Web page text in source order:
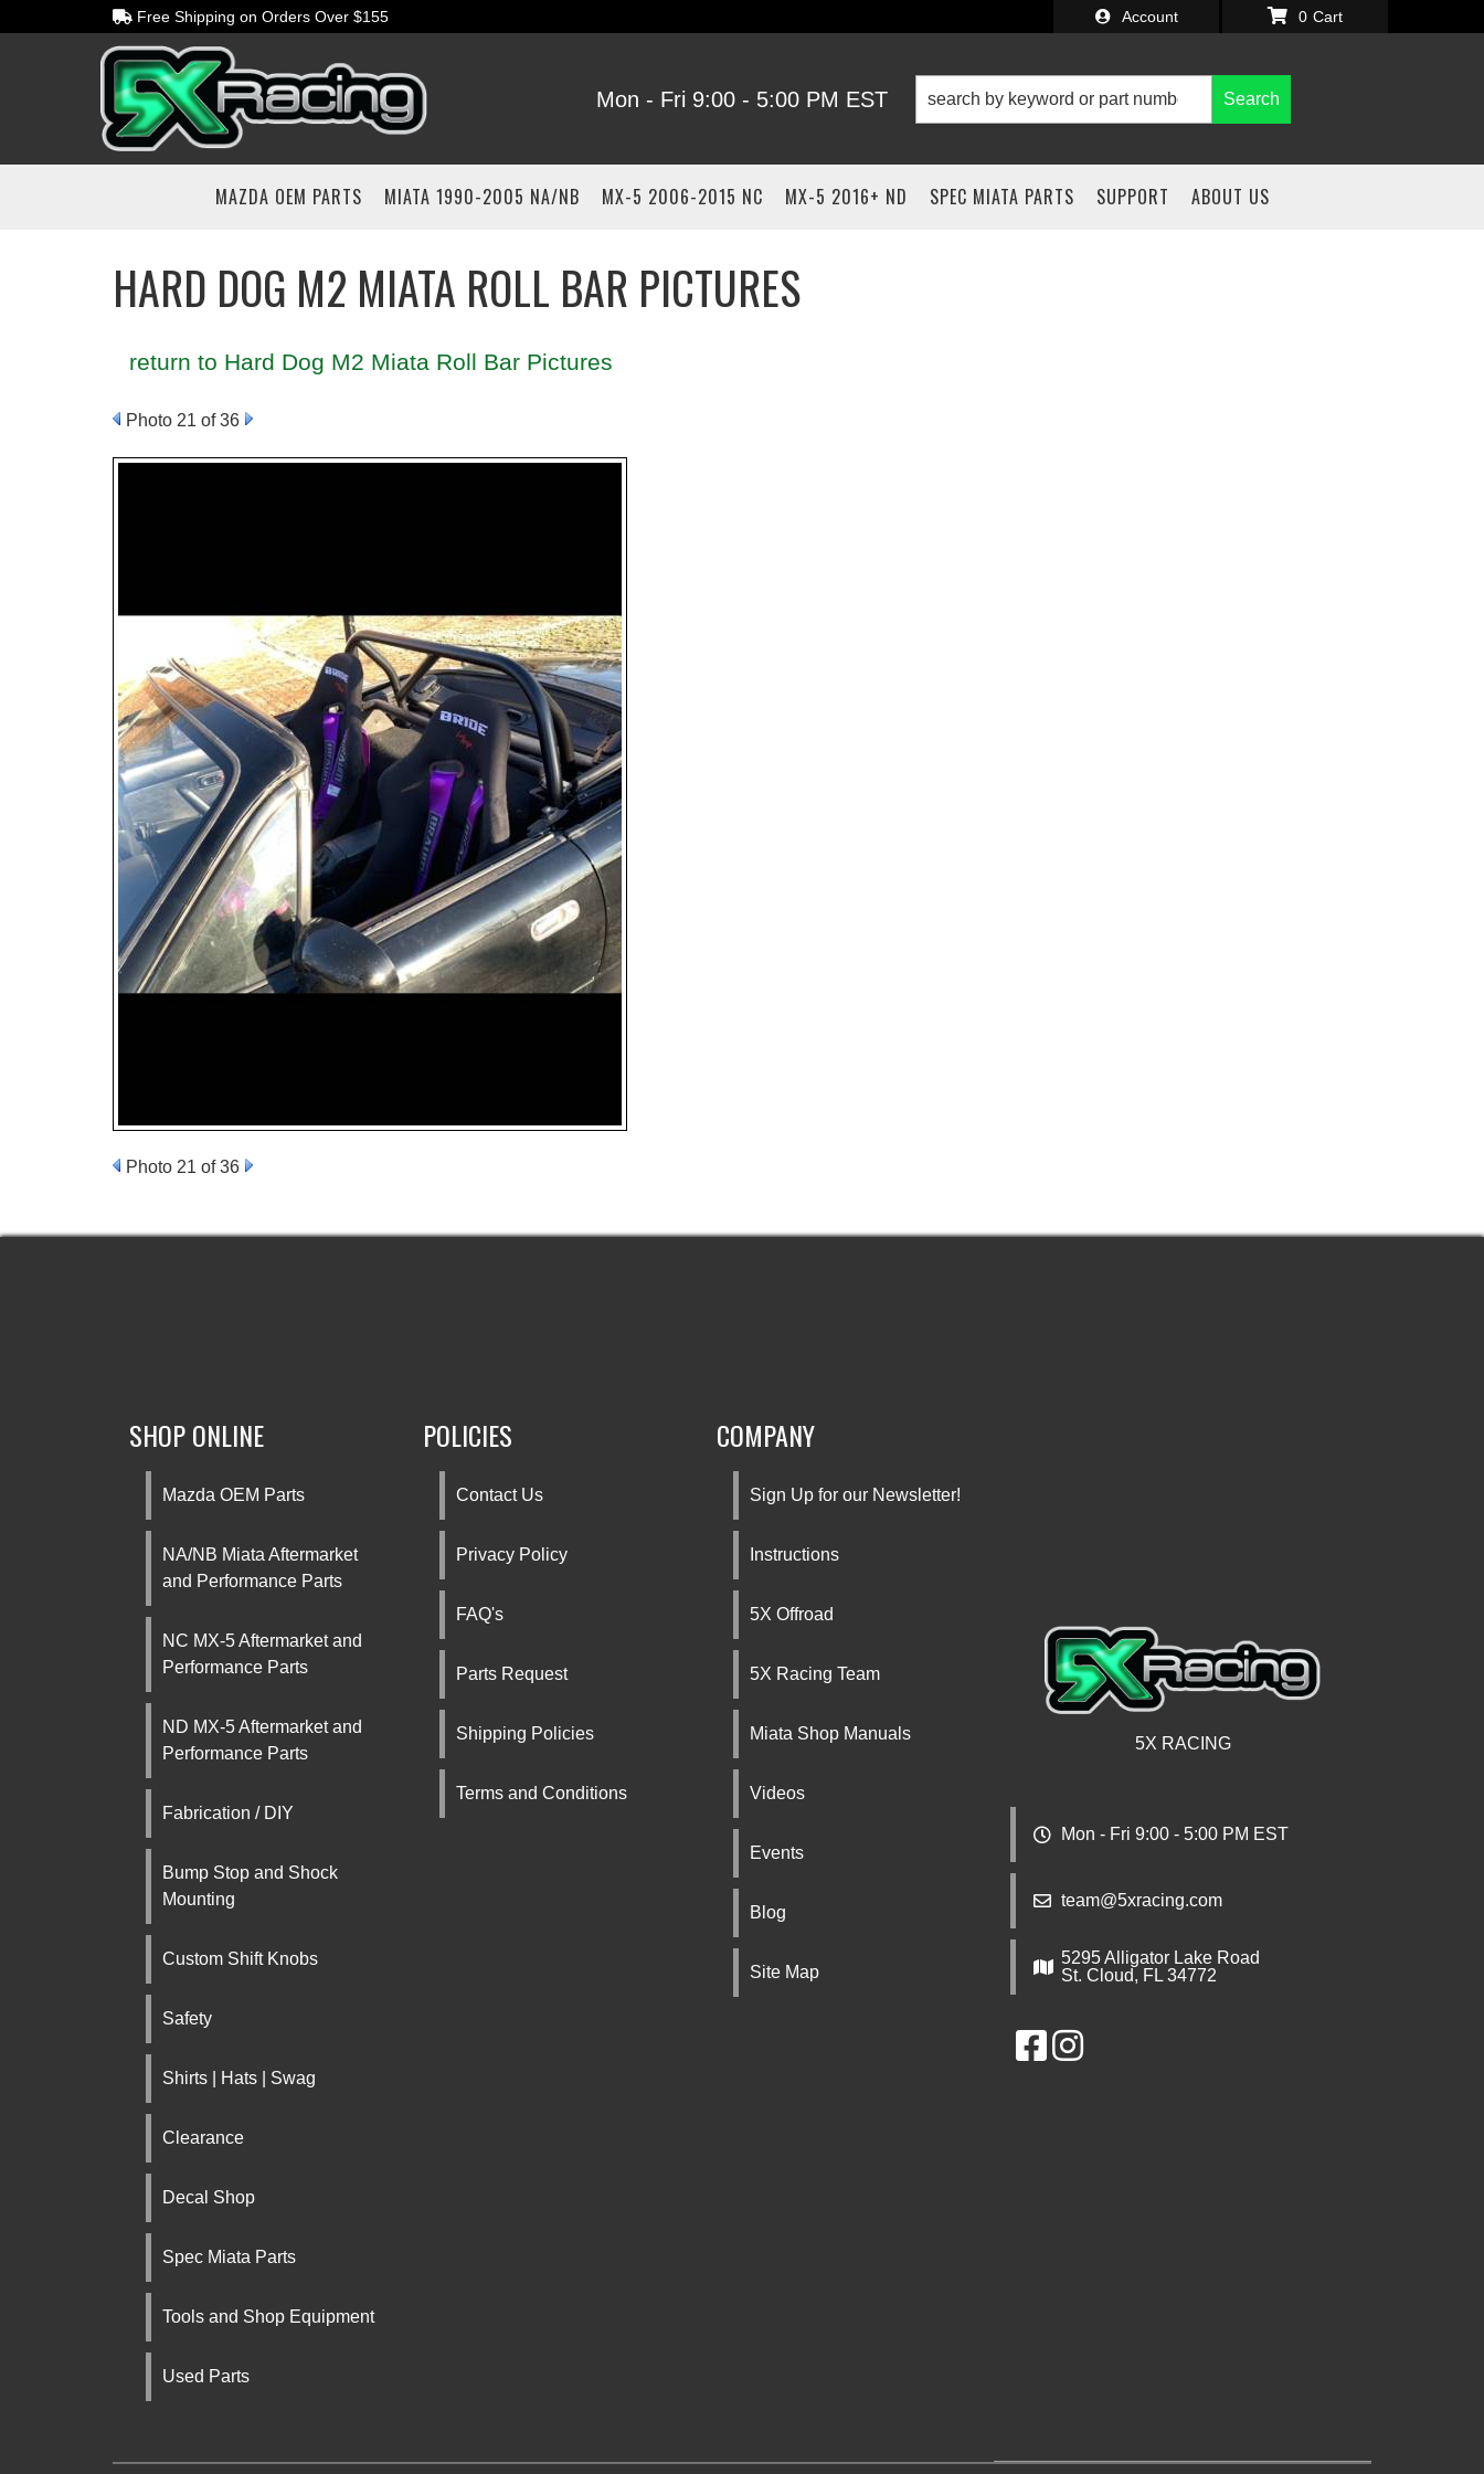
Free Shipping on Orders Over $155 Account
Mon - Fri 9:00 - 5:00 PM EST
0
Search
MAZDA OEM PARTS MIATA 1990-2005 NA/NB MX-5 2006-2015 NC MX-5 2016+ ND SPEC MIATA PARTS SUPPORT ABOUT US
HARD DOG M2 MIATA ROLL BAR PICTURES
return to Hard Dog M2 Miata Roll Bar Pictures
Photo 21 of 36
Photo 21 of 36
5X RACING
Mon - Fri 9:00 - 5:00 PM EST
team@5xracing.com
5295 Alligator Lake Road
St. Cloud, FL 34772
SHOP ONLINE
Mazda OEM Parts
NA/NB Miata Aftermarket
and Performance Parts
NC MX-5 Aftermarket and
Performance Parts
ND MX-5 Aftermarket and
Performance Parts
Fabrication / DIY
Bump Stop and Shock
Mounting
Custom Shift Knobs
Safety
Shirts | Hats | Swag
Clearance
Decal Shop
Spec Miata Parts
Tools and Shop Equipment
Used Parts
POLICIES
Contact Us
Privacy Policy
FAQ's
Parts Request
Shipping Policies
Terms and Conditions
COMPANY
Sign Up for our Newsletter!
Instructions
5X Offroad
5X Racing Team
Miata Shop Manuals
Videos
Events
Blog
Site Map